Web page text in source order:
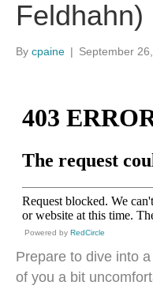
Feldhahn)
By cpaine | September
Powered by RedCircle
Prepare to dive into
of you a bit